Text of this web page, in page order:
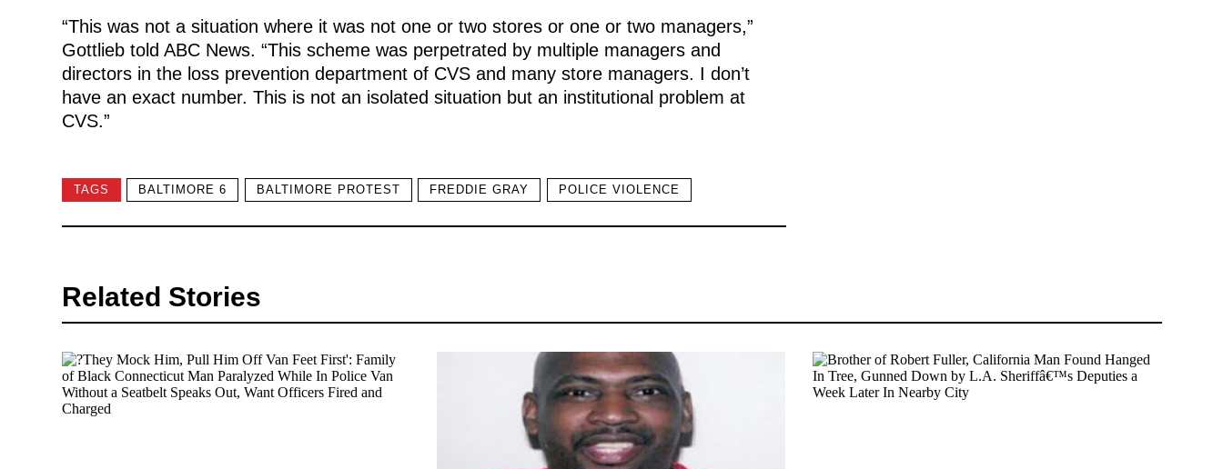
“This was not a situation where it was not one or two stores or one or two managers,”
Gottlieb told ABC News. “This scheme was perpetrated by multiple managers and
directors in the loss prevention department of CVS and many store managers. I don’t
have an exact number. This is not an isolated situation but an institutional problem at
CVS.”
TAGS BALTIMORE 6 BALTIMORE PROTEST FREDDIE GRAY POLICE VIOLENCE
Related Stories